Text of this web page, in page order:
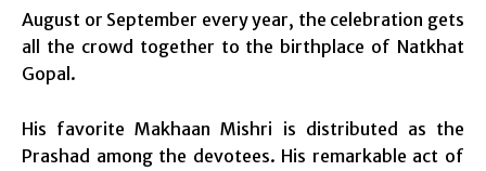
August or September every year, the celebration gets
all the crowd together to the birthplace of Natkhat
Gopal.
His favorite Makhaan Mishri is distributed as the
Prashad among the devotees. His remarkable act of